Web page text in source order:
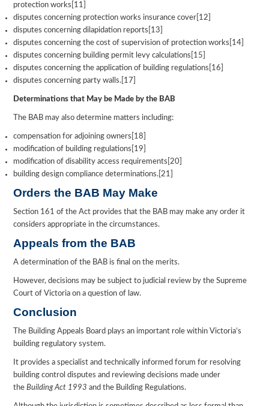
protection works[11]
disputes concerning protection works insurance cover[12]
disputes concerning dilapidation reports[13]
disputes concerning the cost of supervision of protection works[14]
disputes concerning building permit levy calculations[15]
disputes concerning the application of building regulations[16]
disputes concerning party walls.[17]
Determinations that May be Made by the BAB
The BAB may also determine matters including:
compensation for adjoining owners[18]
modification of building regulations[19]
modification of disability access requirements[20]
building design compliance determinations.[21]
Orders the BAB May Make
Section 161 of the Act provides that the BAB may make any order it
considers appropriate in the circumstances.
Appeals from the BAB
A determination of the BAB is final on the merits.
However, decisions may be subject to judicial review by the Supreme
Court of Victoria on a question of law.
Conclusion
The Building Appeals Board plays an important role within Victoria’s
building regulatory system.
It provides a specialist and technically informed forum for resolving
building control disputes and reviewing decisions made under
theBuilding Act 1993 and the Building Regulations.